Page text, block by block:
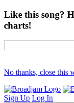
Like this song?
charts!
No thanks, close this
Sign Up Log In